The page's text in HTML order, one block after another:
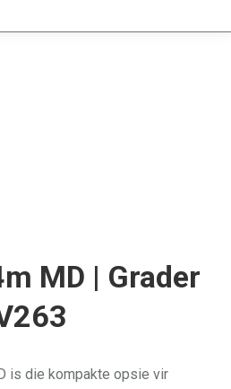
MD | Grader
is die kompakte opsie vir